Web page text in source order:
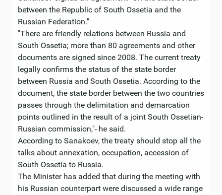
between the Republic of South Ossetia and the
Russian Federation."
"There are friendly relations between Russia and
South Ossetia; more than 80 agreements and other
documents are signed since 2008. The current treaty
legally confirms the status of the state border
between Russia and South Ossetia. According to the
document, the state border between the two countries
passes through the delimitation and demarcation
points outlined in the result of a joint South Ossetian-
Russian commission,"- he said.
According to Sanakoev, the treaty should stop all the
talks about annexation, occupation, accession of
South Ossetia to Russia.
The Minister has added that during the meeting with
his Russian counterpart were discussed a wide range